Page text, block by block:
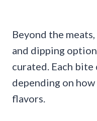
Beyond the
and dipping
curated. Each bite
depending on
flavors.